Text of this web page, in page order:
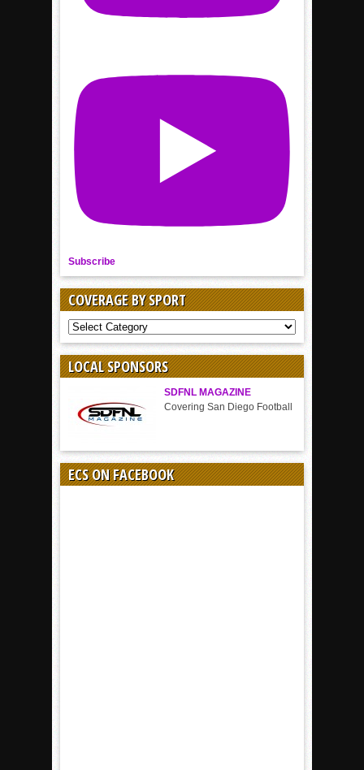
Subscribe
COVERAGE BY SPORT
COVERAGE
BY
SPORT
LOCAL SPONSORS
SDFNL MAGAZINE
Covering San Diego Football
ECS ON FACEBOOK